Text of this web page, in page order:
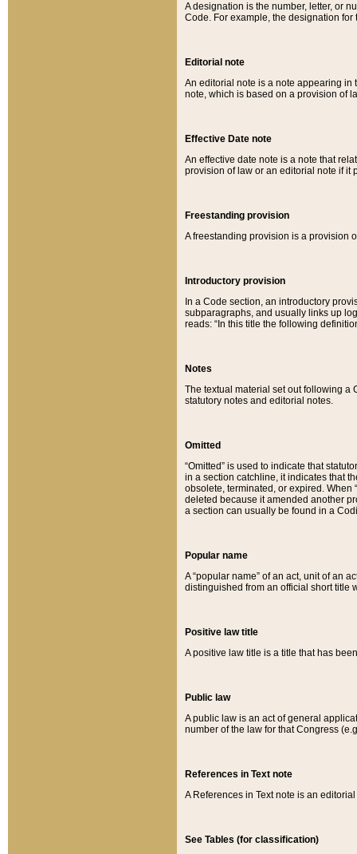
A designation is the number, letter, or
Code. For example, the designation for
Editorial note
An editorial note is a note appearing in
note, which is based on a provision of
Effective Date note
An effective date note is a note that
provision of law or an editorial note if it
Freestanding provision
A freestanding provision is a provision
Introductory provision
In a Code section, an introductory
subparagraphs, and usually links up
reads: “In this title the following
Notes
The textual material set out following a
statutory notes and editorial notes.
Omitted
“Omitted” is used to indicate that
in a section catchline, it indicates that
obsolete, terminated, or expired. When
deleted because it amended another
a section can usually be found in a
Popular name
A “popular name” of an act, unit of an
distinguished from an official short title
Positive law title
A positive law title is a title that has
Public law
A public law is an act of general
number of the law for that Congress
References in Text note
A References in Text note is an
See Tables (for classification)